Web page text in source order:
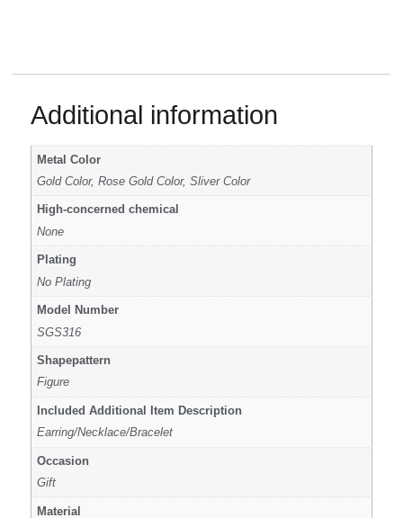
Additional information
Metal Color
Gold Color, Rose Gold Color, Sliver Color
High-concerned chemical
None
Plating
No Plating
Model Number
SGS316
Shapepattern
Figure
Included Additional Item Description
Earring/Necklace/Bracelet
Occasion
Gift
Material